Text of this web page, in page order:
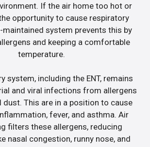
If the air home too hot or
opportunity to cause respiratory
maintained system prevents this by
and keeping a comfortable
temperature.
system, including the ENT, remains
and viral infections from allergens
dust. This are in a position to cause
fever, and asthma. Air
filters these allergens, reducing
nasal congestion, runny nose, and